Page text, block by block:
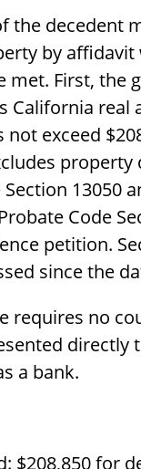
the decedent
by affidavit
met. First, the
California real
exceed
property
Section 13050
Code
petition.
since the
requires no
directly
a bank.
$208,850 for